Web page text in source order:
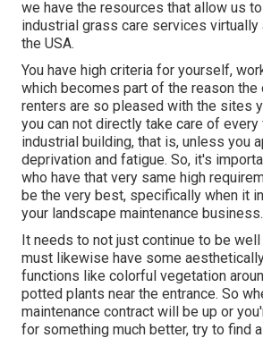
we have the resources that allow us
industrial grass care services virtually
the USA.
You have high criteria for yourself,
which becomes part of the reason the
renters are so pleased with the sites
you can not directly take care of
industrial building, that is, unless you
deprivation and fatigue. So, it's
who have that very same high
be the very best, specifically when it
your landscape maintenance business.
It needs to not just continue to be
must likewise have some
functions like colorful vegetation
potted plants near the entrance. So
maintenance contract will be up or
for something much better, try to find